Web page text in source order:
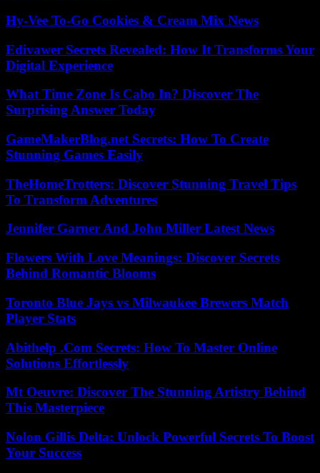
Hy-Vee To-Go Cookies & Cream Mix News
Edivawer Secrets Revealed: How It Transforms Your
Digital Experience
What Time Zone Is Cabo In? Discover The
Surprising Answer Today
GameMakerBlog.net Secrets: How To Create
Stunning Games Easily
TheHomeTrotters: Discover Stunning Travel Tips
To Transform Adventures
Jennifer Garner And John Miller Latest News
Flowers With Love Meanings: Discover Secrets
Behind Romantic Blooms
Toronto Blue Jays vs Milwaukee Brewers Match
Player Stats
Abithelp .Com Secrets: How To Master Online
Solutions Effortlessly
Mt Oeuvre: Discover The Stunning Artistry Behind
This Masterpiece
Nolon Gillis Delta: Unlock Powerful Secrets To Boost
Your Success